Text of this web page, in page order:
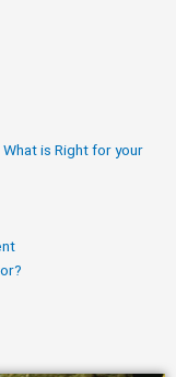
is Right for your